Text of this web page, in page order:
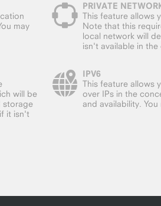
may
PRIVATE
This feature allows
Note that this
local network will
isn't available in the
will be
storage
it isn't
IPV6
This feature allows
over IPs in the
and availability.